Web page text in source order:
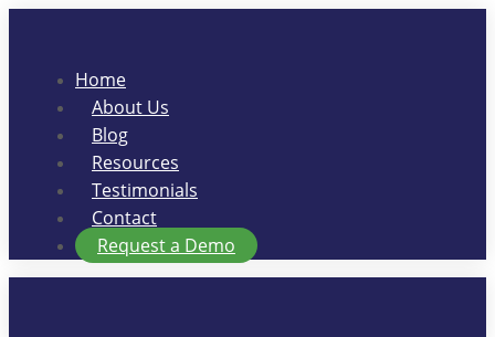
Home
About Us
Blog
Resources
Testimonials
Contact
Request a Demo